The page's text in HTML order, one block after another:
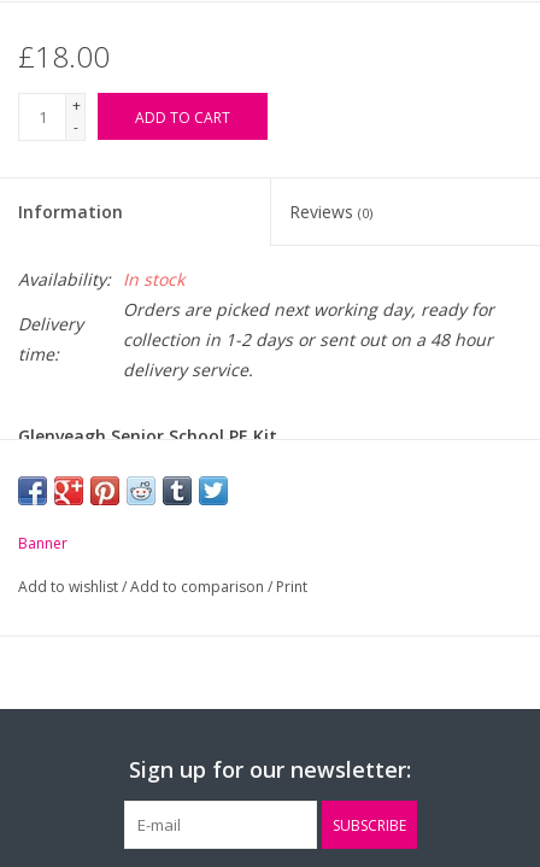
£18.00
+
-
ADD TO CART
Information Reviews (0)
Availability: In stock
Delivery
time:
Orders are picked next working day, ready for
collection in 1-2 days or sent out on a 48 hour
delivery service.
Glenveagh Senior School PE Kit
Banner
Add to wishlist/Add to comparison / Print
Sign up for our newsletter:
SUBSCRIBE